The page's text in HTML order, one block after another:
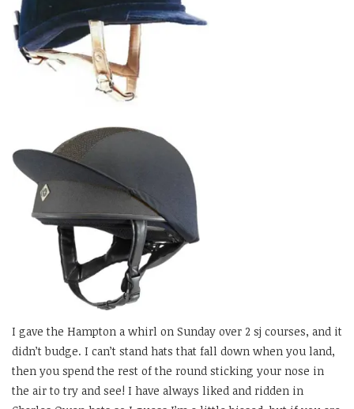
I gave the Hampton a whirl on Sunday over 2 sj courses, and it
didn’t budge. I can’t stand hats that fall down when you land,
then you spend the rest of the round sticking your nose in
the air to try and see! I have always liked and ridden in